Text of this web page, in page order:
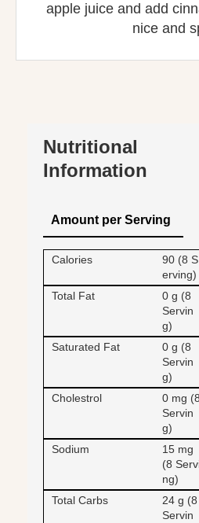
apple juice and add
nice and
Nutritional
Information
Amount per Serving
Calories
90 (8 S
erving)
Total Fat
0 g (8
Servin
g)
Saturated Fat
0 g (8
Servin
g)
Cholestrol
0 mg (8
Servin
g)
Sodium
15 mg
(8
ng)
Total Carbs
24 g (8
Servin